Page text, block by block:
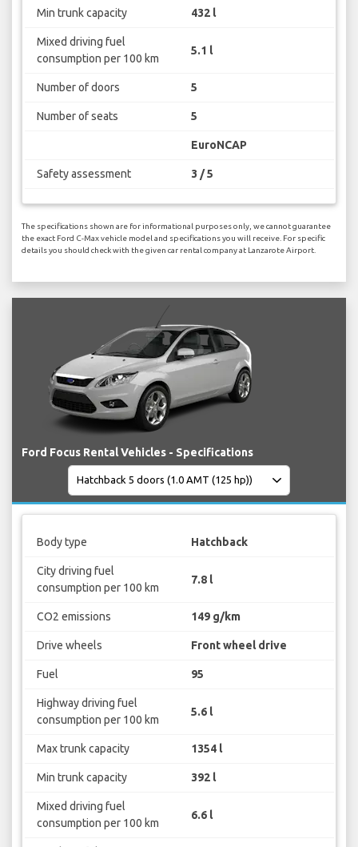
Min trunk capacity 432 l
Mixed driving fuel
consumption per 100 km
5.1 l
Number of doors 5
Number of seats 5
EuroNCAP
Safety assessment 3 / 5
The specifications shown are for informational purposes only, we cannot guarantee
the exact Ford C-Max vehicle model and specifications you will receive. For specific
details you should check with the given car rental company at Lanzarote Airport.
Ford Focus Rental Vehicles - Specifications
Body type Hatchback
City driving fuel
consumption per 100 km
7.8 l
CO2 emissions 149 g/km
Drive wheels Front wheel drive
Fuel 95
Highway driving fuel
consumption per 100 km
5.6 l
Max trunk capacity 1354 l
Min trunk capacity 392 l
Mixed driving fuel
consumption per 100 km
6.6 l